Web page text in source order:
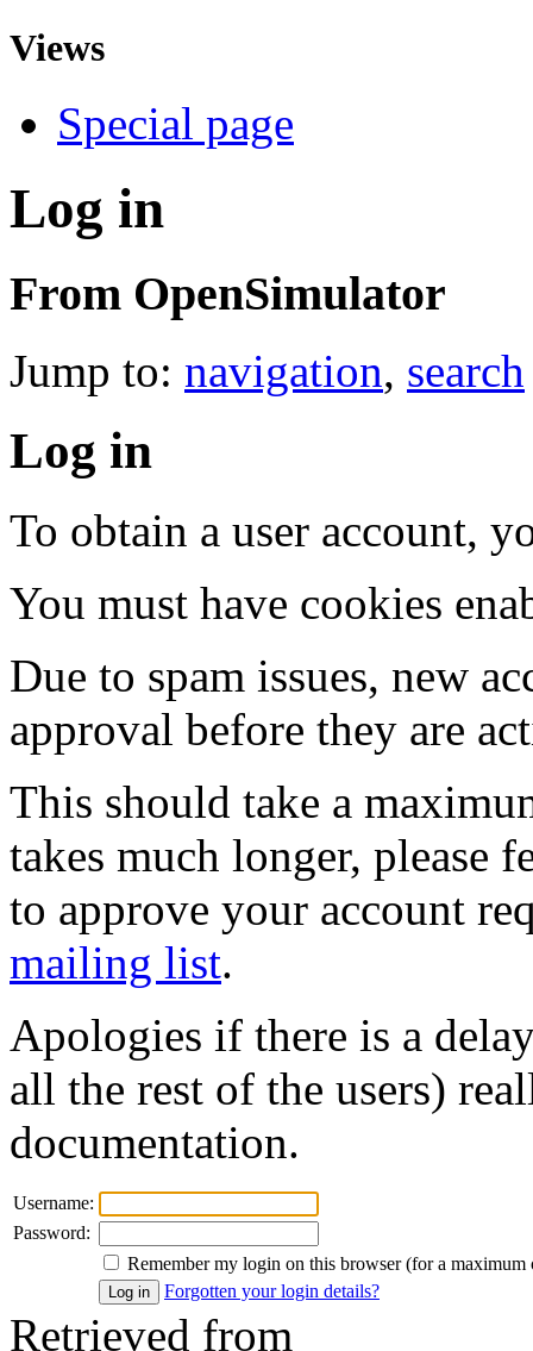
Views
Special page
Log in
From OpenSimulator
Jump to: navigation, search
Log in
To obtain a user account,
You must have cookies
Due to spam issues, new
approval before they are
This should take a
takes much longer, please
to approve your account
mailing list.
Apologies if there is a
all the rest of the users)
documentation.
Username:
Password:
Remember my login on this browser (for a maximum
Forgotten your login details?
Retrieved from